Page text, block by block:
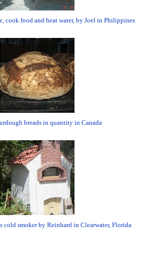
cook food and heat water, by Joel in Philippines
breads in quantity in Canada
cold smoker by Reinhard in Clearwater, Florida